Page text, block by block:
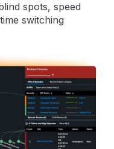
spots, speed
switching